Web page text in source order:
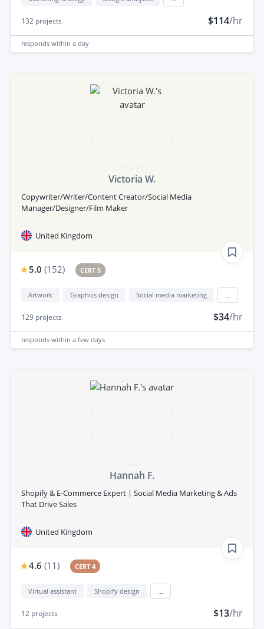
132 projects $114/hr
responds within a day
Victoria W.
Copywriter/Writer/Content Creator/Social Media
Manager/Designer/Film Maker
United Kingdom
5.0 (152) CERT 5
Artwork Graphics design Social media marketing
129 projects $34/hr
responds within a few days
Hannah F.
Shopify & E-Commerce Expert | Social Media Marketing & Ads
That Drive Sales
United Kingdom
4.6 (11) CERT 4
Virtual assistant Shopify design
12 projects $13/hr